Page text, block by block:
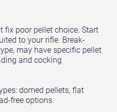
fix poor pellet choice. Start
to your rifle. Break-
may have specific pellet
and cocking
domed pellets, flat
free options.